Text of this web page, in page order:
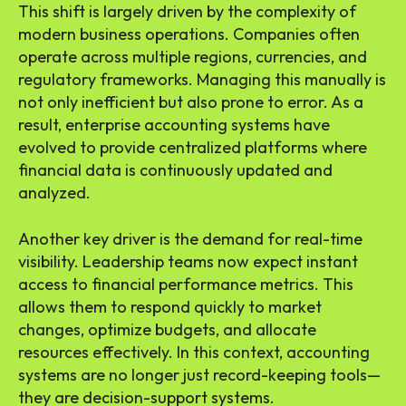
This shift is largely driven by the complexity of
modern business operations. Companies often
operate across multiple regions, currencies, and
regulatory frameworks. Managing this manually is
not only inefficient but also prone to error. As a
result, enterprise accounting systems have
evolved to provide centralized platforms where
financial data is continuously updated and
analyzed.
Another key driver is the demand for real-time
visibility. Leadership teams now expect instant
access to financial performance metrics. This
allows them to respond quickly to market
changes, optimize budgets, and allocate
resources effectively. In this context, accounting
systems are no longer just record-keeping tools—
they are decision-support systems.